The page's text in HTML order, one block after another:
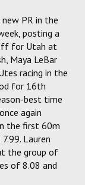
PR in the
posting a
for Utah at
Maya LeBar
racing in the
for 16th
best time
again
the first 60m
Lauren
the group of
of 8.08 and